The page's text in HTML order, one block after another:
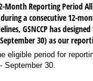
Month Reporting Period
a consecutive 12-
GSNCCP has
30) as our
eligible period for
September 30.